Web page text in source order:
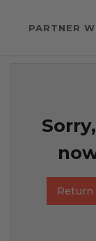
PARTNER